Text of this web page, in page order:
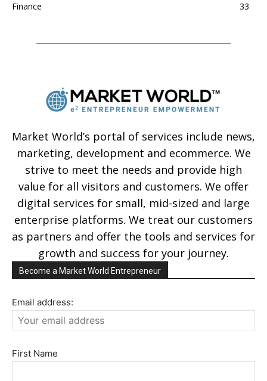
Finance
33
Market World’s portal of services include news,
marketing, development and ecommerce. We
strive to meet the needs and provide high
value for all visitors and customers. We offer
digital services for small, mid-sized and large
enterprise platforms. We treat our customers
as partners and offer the tools and services for
growth and success for your journey.
Become a Market World Entrepreneur
Email address:
First Name